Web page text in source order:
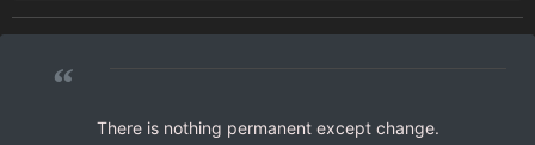
“
There is nothing permanent except change.